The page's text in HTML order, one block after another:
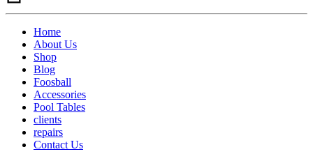
Home
About Us
Shop
Blog
Foosball
Accessories
Pool Tables
clients
repairs
Contact Us